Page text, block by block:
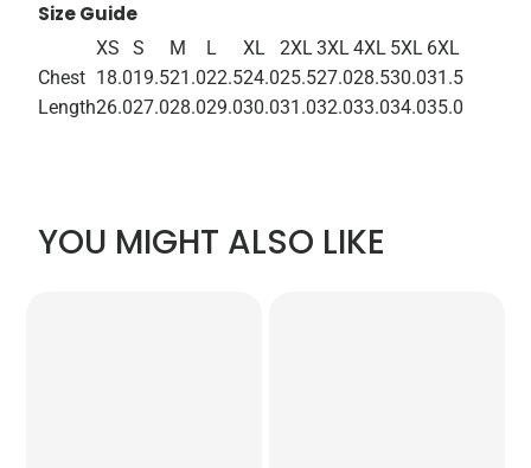
Size Guide
XS S M L XL 2XL3XL4XL 5XL 6XL
Chest 18.019.521.022.524.025.527.028.530.031.5
Length26.027.028.029.030.031.032.033.034.035.0
YOU MIGHT ALSO LIKE